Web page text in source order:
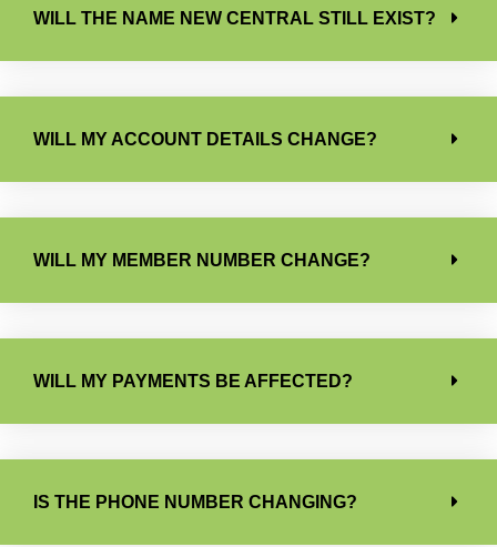
WILL THE NAME NEW CENTRAL STILL EXIST?
WILL MY ACCOUNT DETAILS CHANGE?
WILL MY MEMBER NUMBER CHANGE?
WILL MY PAYMENTS BE AFFECTED?
IS THE PHONE NUMBER CHANGING?